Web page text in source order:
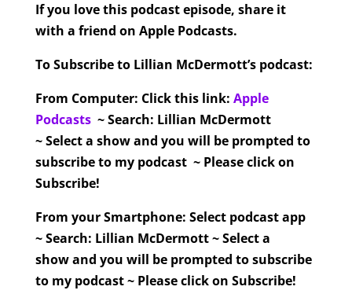
If you love this podcast episode, share it
with a friend on Apple Podcasts.
To Subscribe to Lillian McDermott’s podcast:
From Computer: Click this link: Apple
Podcasts~ Search: Lillian McDermott
~ Select a show and you will be prompted to
subscribe to my podcast ~ Please click on
Subscribe!
From your Smartphone: Select podcast app
~ Search: Lillian McDermott ~ Select a
show and you will be prompted to subscribe
to my podcast ~ Please click on Subscribe!